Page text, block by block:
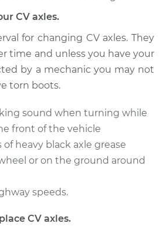
Axle / CV Shaft
Assembly - Driver
Side Front
Replacement
$1869.65-$2877.94
Axle / CV Shaft
CV axles.
for changing CV axles. They
time and unless you have your
by a mechanic you may not
torn boots.
sound when turning while
front of the vehicle
heavy black axle grease
or on the ground around
speeds.
CV axles.